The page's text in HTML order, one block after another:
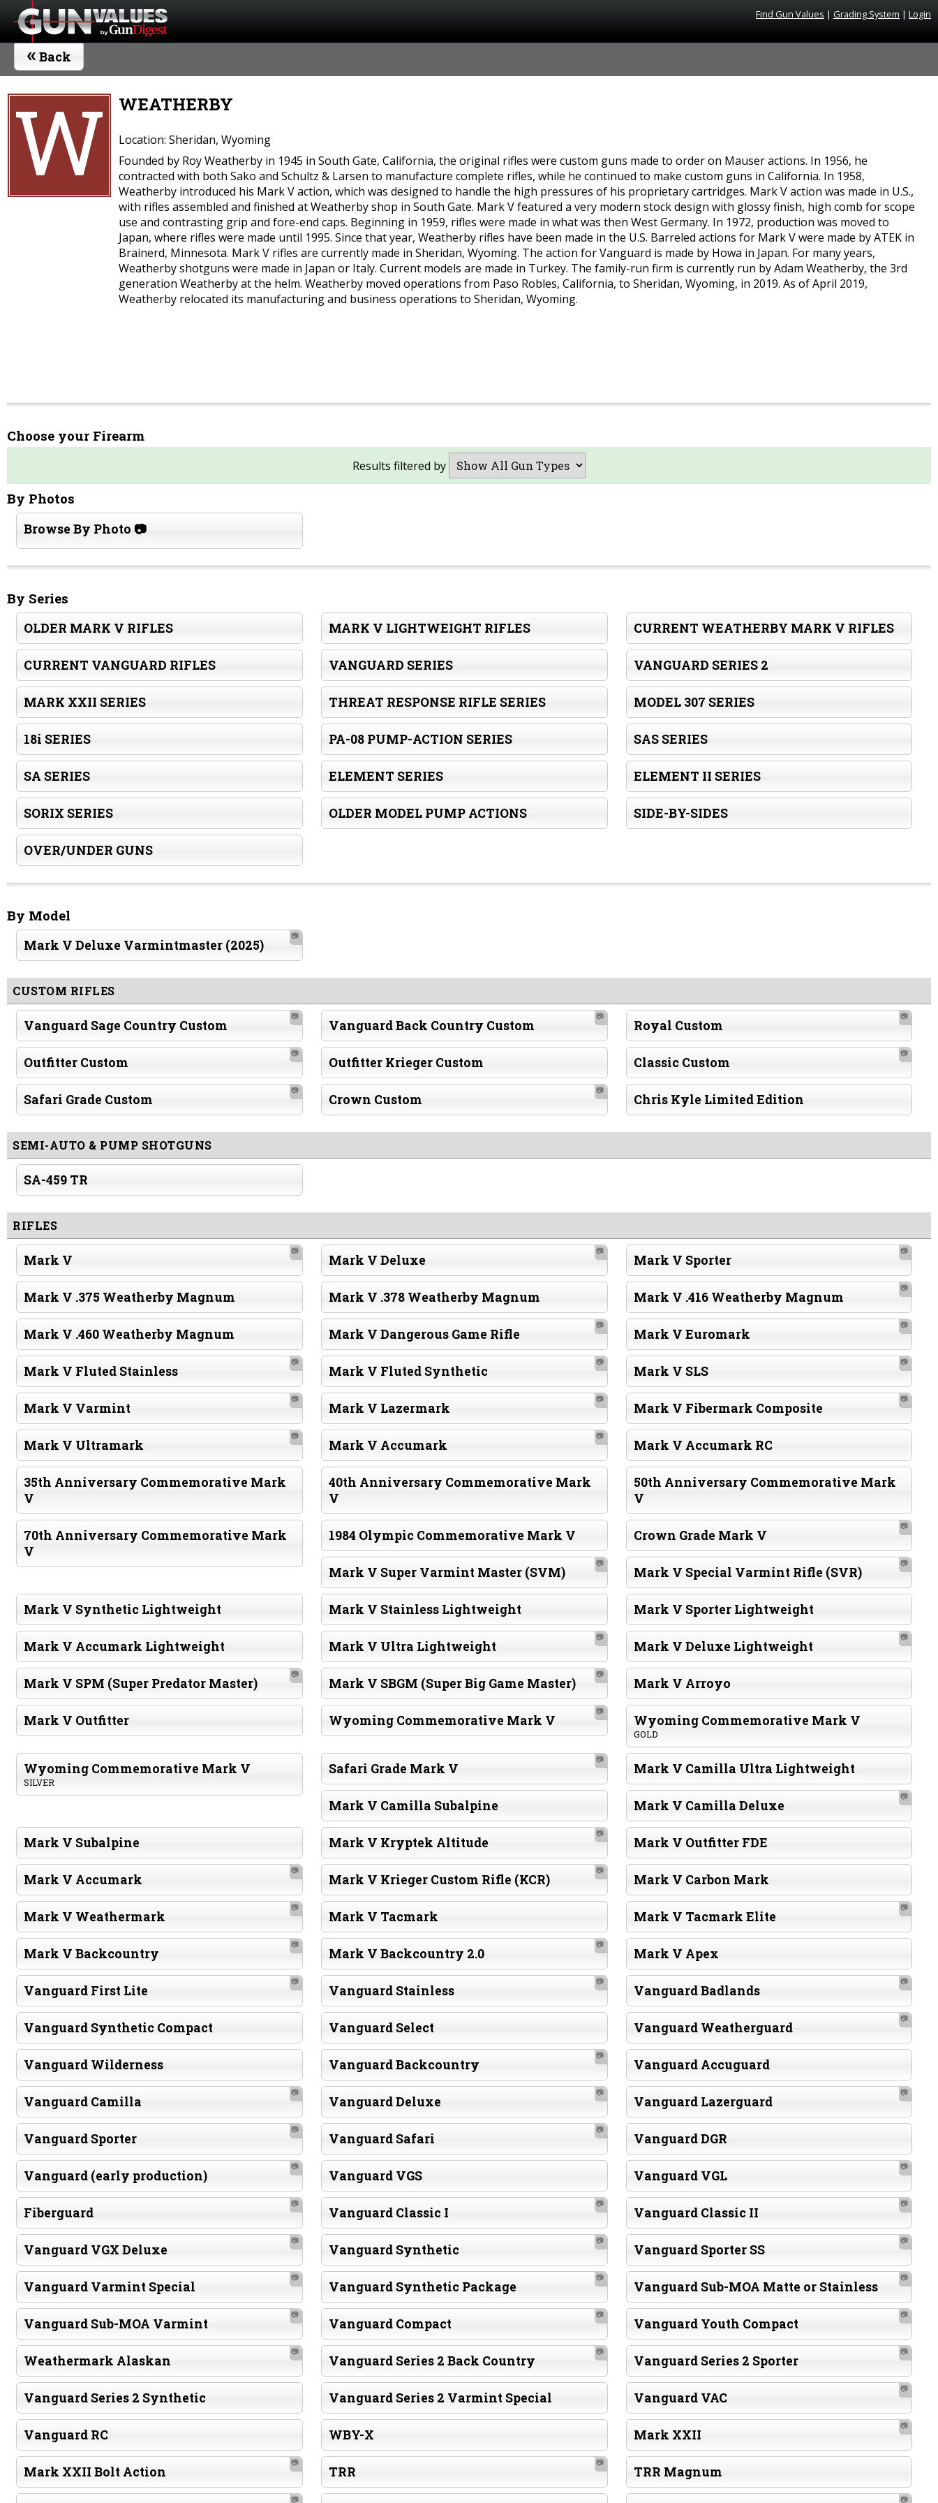
Find Gun Values | Grading System | Login
« Back
W WEATHERBY
Location: Sheridan, Wyoming
Founded by Roy Weatherby in 1945 in South Gate, California, the original rifles were custom guns made to order on Mauser actions. In 1956, he
contracted with both Sako and Schultz & Larsen to manufacture complete rifles, while he continued to make custom guns in California. In 1958,
Weatherby introduced his Mark V action, which was designed to handle the high pressures of his proprietary cartridges. Mark V action was made in U.S.,
with rifles assembled and finished at Weatherby shop in South Gate. Mark V featured a very modern stock design with glossy finish, high comb for scope
use and contrasting grip and fore-end caps. Beginning in 1959, rifles were made in what was then West Germany. In 1972, production was moved to
Japan, where rifles were made until 1995. Since that year, Weatherby rifles have been made in the U.S. Barreled actions for Mark V were made by ATEK in
Brainerd, Minnesota. Mark V rifles are currently made in Sheridan, Wyoming. The action for Vanguard is made by Howa in Japan. For many years,
Weatherby shotguns were made in Japan or Italy. Current models are made in Turkey. The family-run firm is currently run by Adam Weatherby, the 3rd
generation Weatherby at the helm. Weatherby moved operations from Paso Robles, California, to Sheridan, Wyoming, in 2019. As of April 2019,
Weatherby relocated its manufacturing and business operations to Sheridan, Wyoming.
Choose your Firearm
Results filtered by
By Photos
Browse By Photo 📷
By Series
OLDER MARK V RIFLES MARK V LIGHTWEIGHT RIFLES CURRENT WEATHERBY MARK V RIFLES
CURRENT VANGUARD RIFLES VANGUARD SERIES VANGUARD SERIES 2
MARK XXII SERIES THREAT RESPONSE RIFLE SERIES MODEL 307 SERIES
18i SERIES PA-08 PUMP-ACTION SERIES SAS SERIES
SA SERIES ELEMENT SERIES ELEMENT II SERIES
SORIX SERIES OLDER MODEL PUMP ACTIONS SIDE-BY-SIDES
OVER/UNDER GUNS
By Model
Mark V Deluxe Varmintmaster (2025)
📷
CUSTOM RIFLES
Vanguard Sage Country Custom
📷
Vanguard Back Country Custom
📷
Royal Custom
📷
Outfitter Custom
📷
Outfitter Krieger Custom Classic Custom
📷
Safari Grade Custom
📷
Crown Custom
📷
Chris Kyle Limited Edition
SEMI-AUTO & PUMP SHOTGUNS
SA-459 TR
RIFLES
Mark V
📷
Mark V Deluxe
📷
Mark V Sporter
📷
Mark V .375 Weatherby Magnum Mark V .378 Weatherby Magnum Mark V .416 Weatherby Magnum
📷
Mark V .460 Weatherby Magnum Mark V Dangerous Game Rifle
📷
Mark V Euromark
📷
Mark V Fluted Stainless
📷
Mark V Fluted Synthetic
📷
Mark V SLS
📷
Mark V Varmint
📷
Mark V Lazermark
📷
Mark V Fibermark Composite
📷
Mark V Ultramark
📷
Mark V Accumark
📷
Mark V Accumark RC
35th Anniversary Commemorative Mark
V
40th Anniversary Commemorative Mark
V
50th Anniversary Commemorative Mark
V
70th Anniversary Commemorative Mark
V
1984 Olympic Commemorative Mark V Crown Grade Mark V
📷
Mark V Super Varmint Master (SVM)
📷
Mark V Special Varmint Rifle (SVR)
📷
Mark V Synthetic Lightweight Mark V Stainless Lightweight Mark V Sporter Lightweight
Mark V Accumark Lightweight Mark V Ultra Lightweight
📷
Mark V Deluxe Lightweight
📷
Mark V SPM (Super Predator Master)
📷
Mark V SBGM (Super Big Game Master)
📷
Mark V Arroyo
Mark V Outfitter Wyoming Commemorative Mark V
📷
Wyoming Commemorative Mark V
GOLD
Wyoming Commemorative Mark V
SILVER
Safari Grade Mark V
📷
Mark V Camilla Ultra Lightweight
Mark V Camilla Subalpine Mark V Camilla Deluxe
📷
Mark V Subalpine Mark V Kryptek Altitude
📷
Mark V Outfitter FDE
Mark V Accumark
📷
Mark V Krieger Custom Rifle (KCR)
📷
Mark V Carbon Mark
Mark V Weathermark
📷
Mark V Tacmark Mark V Tacmark Elite
📷
Mark V Backcountry
📷
Mark V Backcountry 2.0
📷
Mark V Apex
Vanguard First Lite
📷
Vanguard Stainless
📷
Vanguard Badlands
📷
Vanguard Synthetic Compact Vanguard Select Vanguard Weatherguard
📷
Vanguard Wilderness Vanguard Backcountry
📷
Vanguard Accuguard
Vanguard Camilla
📷
Vanguard Deluxe
📷
Vanguard Lazerguard
📷
Vanguard Sporter
📷
Vanguard Safari
📷
Vanguard DGR
Vanguard (early production)
📷
Vanguard VGS Vanguard VGL
📷
Fiberguard
📷
Vanguard Classic I
📷
Vanguard Classic II
📷
Vanguard VGX Deluxe
📷
Vanguard Synthetic
📷
Vanguard Sporter SS
📷
Vanguard Varmint Special
📷
Vanguard Synthetic Package
📷
Vanguard Sub-MOA Matte or Stainless
📷
Vanguard Sub-MOA Varmint
📷
Vanguard Compact
📷
Vanguard Youth Compact
📷
Weathermark Alaskan
📷
Vanguard Series 2 Back Country
📷
Vanguard Series 2 Sporter
📷
Vanguard Series 2 Synthetic Vanguard Series 2 Varmint Special Vanguard VAC
📷
Vanguard RC WBY-X Mark XXII
📷
Mark XXII Bolt Action
📷
TRR
📷
TRR Magnum
📷 📷